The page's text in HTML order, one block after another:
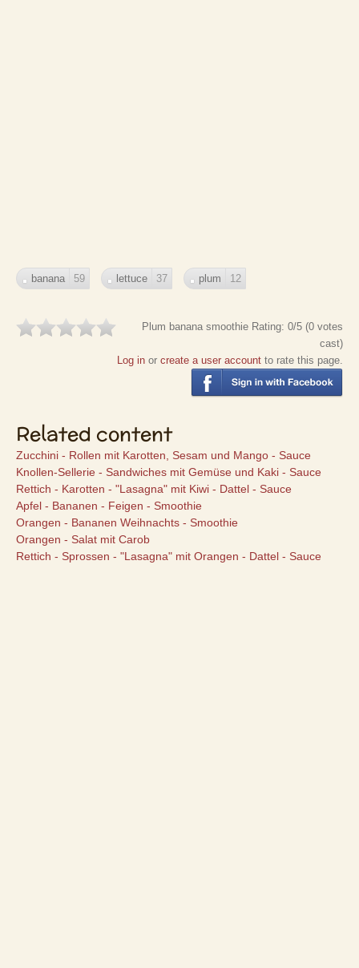
banana 59 lettuce 37 plum 12
Plum banana smoothie Rating: 0/5 (0 votes
cast)
Log in or create a user account to rate this page.
Related content
Zucchini - Rollen mit Karotten, Sesam und Mango - Sauce
Knollen-Sellerie - Sandwiches mit Gemüse und Kaki - Sauce
Rettich - Karotten - "Lasagna" mit Kiwi - Dattel - Sauce
Apfel - Bananen - Feigen - Smoothie
Orangen - Bananen Weihnachts - Smoothie
Orangen - Salat mit Carob
Rettich - Sprossen - "Lasagna" mit Orangen - Dattel - Sauce